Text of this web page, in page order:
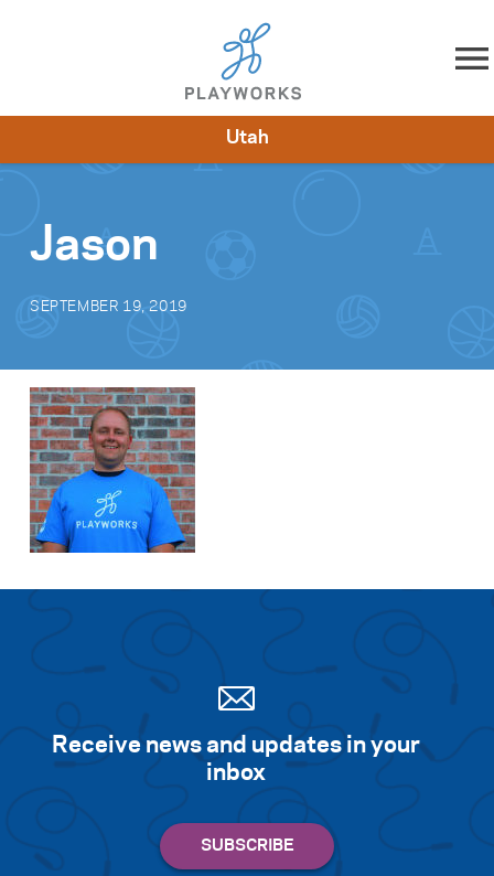
Skip to content
Impact
Utah
Jason
SEPTEMBER 19, 2019
Receive news and updates in your
inbox